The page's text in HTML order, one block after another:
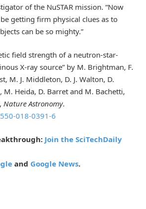
of the NuSTAR mission. “Now
getting firm physical clues as to
can be so mighty.”
field strength of a neutron-star-
X-ray source” by M. Brightman, F.
M. J. Middleton, D. J. Walton, D.
M. Heida, D. Barret and M. Bachetti,
Nature Astronomy.
018-0391-6
Join the SciTechDaily
and Google News.